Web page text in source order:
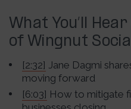
What You’ll
of Wingnut
[2:32] Jane Dagmi
moving forward
[6:03] How to mitigate